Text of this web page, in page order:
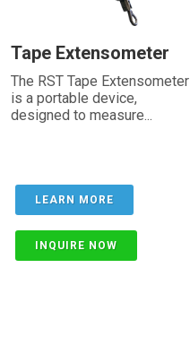
Tape Extensometer
The RST Tape Extensometer
is a portable device,
designed to measure...
LEARN MORE
INQUIRE NOW